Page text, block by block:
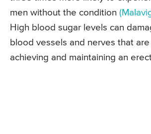
men without the condition
High blood sugar levels can
blood vessels and nerves that
achieving and maintaining an